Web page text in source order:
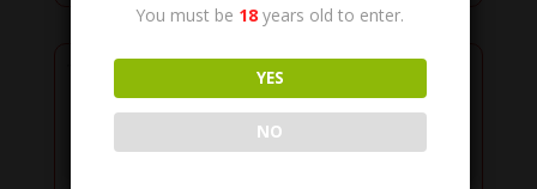
You must be 18 years old to enter.
YES
NO